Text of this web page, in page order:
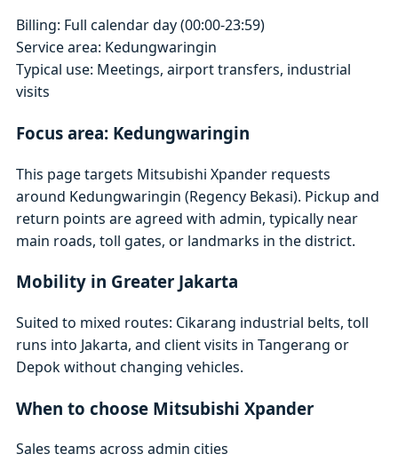
Billing: Full calendar day (00:00-23:59)
Service area: Kedungwaringin
Typical use: Meetings, airport transfers, industrial
visits
Focus area: Kedungwaringin
This page targets Mitsubishi Xpander requests
around Kedungwaringin (Regency Bekasi). Pickup and
return points are agreed with admin, typically near
main roads, toll gates, or landmarks in the district.
Mobility in Greater Jakarta
Suited to mixed routes: Cikarang industrial belts, toll
runs into Jakarta, and client visits in Tangerang or
Depok without changing vehicles.
When to choose Mitsubishi Xpander
Sales teams across admin cities